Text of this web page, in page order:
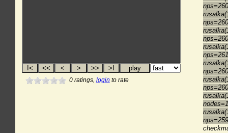
0ratings, login to rate
nps=260
nps=260
nps=260
nps=261
nps=260
nps=260
nps=259